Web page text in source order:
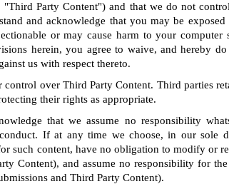
"Third Party Content") and that we do not
and acknowledge that you may be
or may cause harm to your
herein, you agree to waive, and hereby
us with respect thereto.
control over Third Party Content. Third parties
their rights as appropriate.
that we assume no responsibility
If at any time we choose, in our sole
such content, have no obligation to modify or
Content), and assume no responsibility for
and Third Party Content).